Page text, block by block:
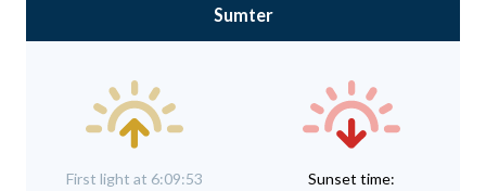
Sumter
First light at 6:09:53
Sunset time: